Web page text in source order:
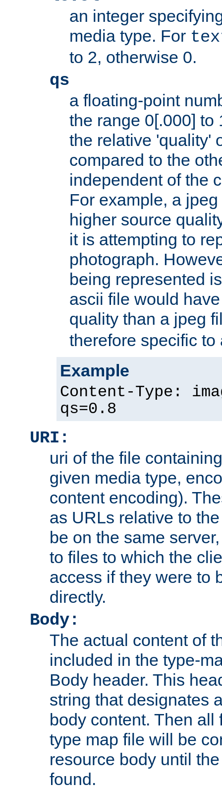
an integer
media type. For
to 2, otherwise 0.
qs
a floating-point
the range 0[.000] to
the relative 'quality'
compared to the
independent of the
For example, a
higher source
it is attempting to
photograph.
being represented
ascii file would
quality than a jpeg
therefore specific
Example
Content-Type:
qs=0.8
URI:
uri of the file
given media type,
content encoding).
as URLs relative to
be on the same
to files to which the
access if they were to
directly.
Body:
The actual content of
included in the type-
Body header. This
string that designates
body content. Then
type map file will be
resource body until
found.